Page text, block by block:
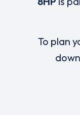
To plan